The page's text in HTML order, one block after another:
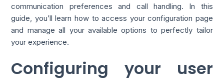
communication preferences and call handling. In this
guide, you’ll learn how to access your configuration page
and manage all your available options to perfectly tailor
your experience.
Configuring your user